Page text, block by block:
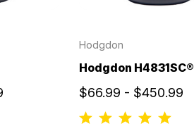
Hodgdon
Hodgdon H4831SC®
$66.99 - $450.99